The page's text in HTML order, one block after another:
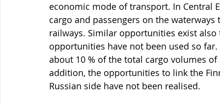
economic mode of transport. In Central
cargo and passengers on the
railways. Similar opportunities exist
opportunities have not been used so
about 10 % of the total cargo volumes
addition, the opportunities to link the
Russian side have not been realised.